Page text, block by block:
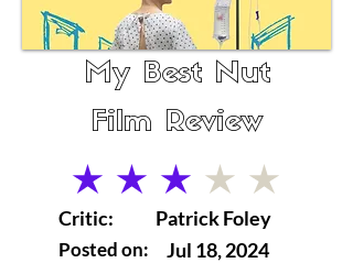
My Best Nut
Film Review
average rating is 3 out of 5
Critic:
Posted on:
Patrick Foley
Jul 18, 2024